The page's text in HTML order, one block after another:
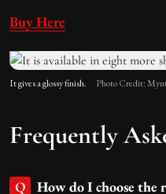
Buy Here
It gives a glossy finish. Photo Credit:
Frequently
Q
How do I choose the